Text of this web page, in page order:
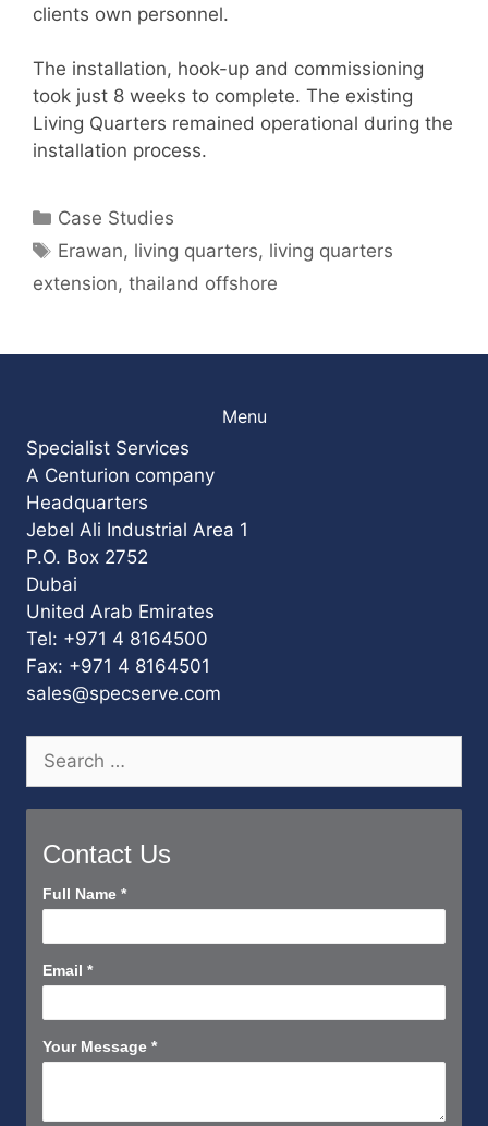
clients own personnel.
The installation, hook-up and commissioning
took just 8 weeks to complete. The existing
Living Quarters remained operational during the
installation process.
Categories
Case Studies
Tags
Erawan, living quarters, living quarters
extension, thailand offshore
Menu
Specialist Services
A Centurion company
Headquarters
Jebel Ali Industrial Area 1
P.O. Box 2752
Dubai
United Arab Emirates
Tel: +971 4 8164500
Fax: +971 4 8164501
sales@specserve.com
for:
Contact Us
Contact
Short
Full Name *
Email *
Your Message *